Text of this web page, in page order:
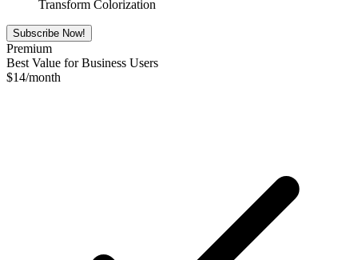
Transform Colorization
Subscribe Now!
Premium
Best Value for Business Users
$14/month